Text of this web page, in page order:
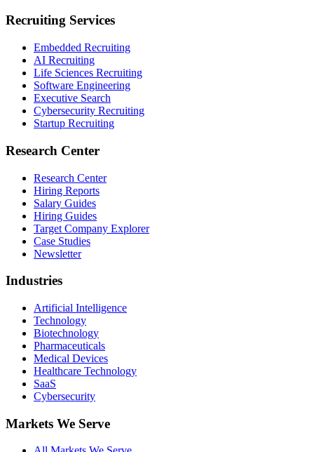
Recruiting Services
Embedded Recruiting
AI Recruiting
Life Sciences Recruiting
Software Engineering
Executive Search
Cybersecurity Recruiting
Startup Recruiting
Research Center
Research Center
Hiring Reports
Salary Guides
Hiring Guides
Target Company Explorer
Case Studies
Newsletter
Industries
Artificial Intelligence
Technology
Biotechnology
Pharmaceuticals
Medical Devices
Healthcare Technology
SaaS
Cybersecurity
Markets We Serve